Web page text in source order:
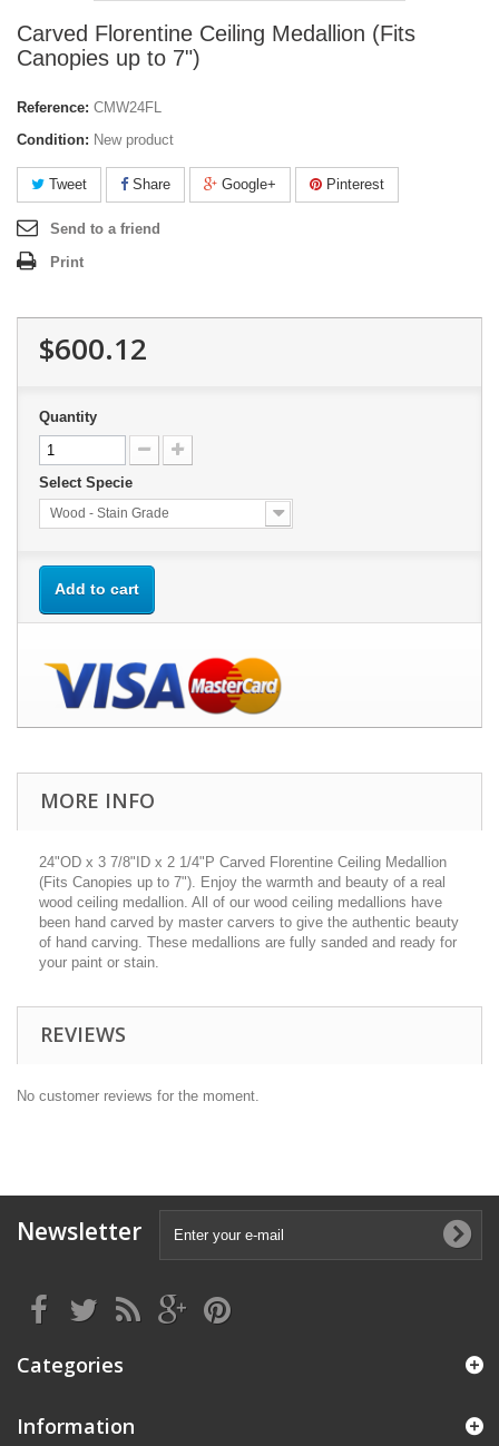
Carved Florentine Ceiling Medallion (Fits
Canopies up to 7")
Reference: CMW24FL
Condition: New product
Tweet Share Google+ Pinterest
Send to a friend
Print
$600.12
Quantity
Select Specie
Wood - Stain Grade
Add to cart
MORE INFO
24"OD x 3 7/8"ID x 2 1/4"P Carved Florentine Ceiling Medallion
(Fits Canopies up to 7"). Enjoy the warmth and beauty of a real
wood ceiling medallion. All of our wood ceiling medallions have
been hand carved by master carvers to give the authentic beauty
of hand carving. These medallions are fully sanded and ready for
your paint or stain.
REVIEWS
No customer reviews for the moment.
Newsletter
Categories
Information